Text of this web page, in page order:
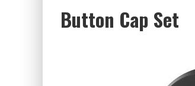
Button Cap Set